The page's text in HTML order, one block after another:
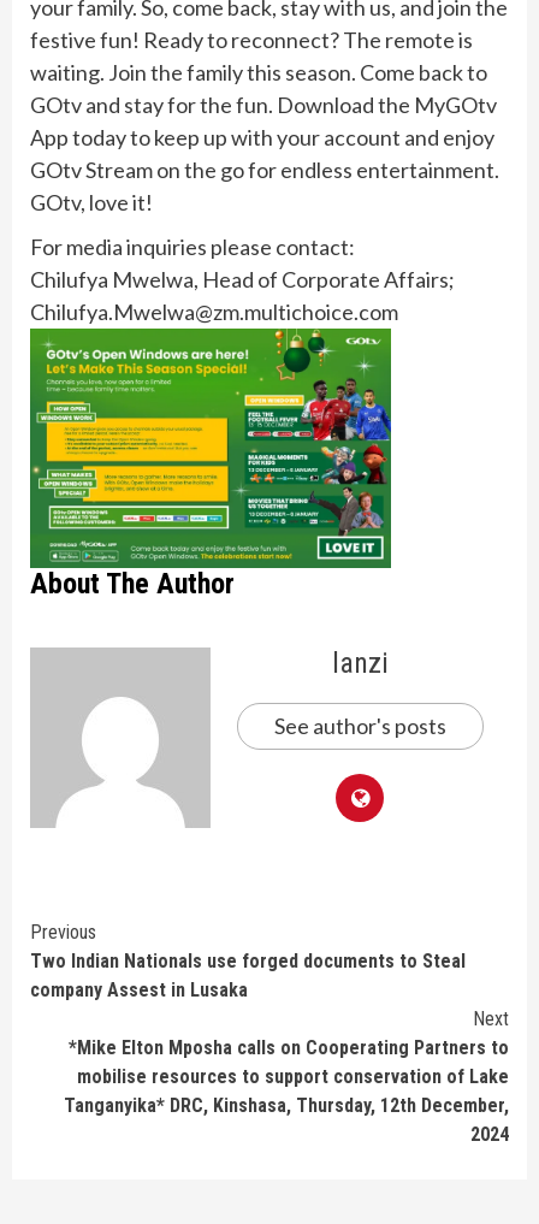
your family. So, come back, stay with us, and join the
festive fun! Ready to reconnect? The remote is
waiting. Join the family this season. Come back to
GOtv and stay for the fun. Download the MyGOtv
App today to keep up with your account and enjoy
GOtv Stream on the go for endless entertainment.
GOtv, love it!
For media inquiries please contact:
Chilufya Mwelwa, Head of Corporate Affairs;
Chilufya.Mwelwa@zm.multichoice.com
About The Author
lanzi
See author's posts
Continue
Reading
Previous
Two Indian Nationals use forged documents to Steal
company Assest in Lusaka
Next
*Mike Elton Mposha calls on Cooperating Partners to
mobilise resources to support conservation of Lake
Tanganyika* DRC, Kinshasa, Thursday, 12th December,
2024